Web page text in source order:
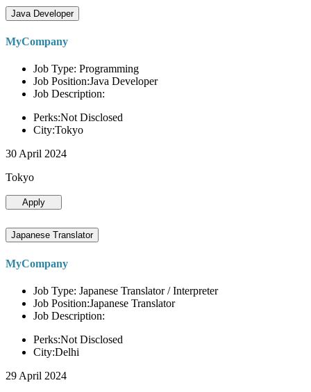
Java Developer
MyCompany
Job Type: Programming
Job Position:Java Developer
Job Description:
Perks:Not Disclosed
City:Tokyo
30 April 2024
Tokyo
Apply
Japanese Translator
MyCompany
Job Type: Japanese Translator / Interpreter
Job Position:Japanese Translator
Job Description:
Perks:Not Disclosed
City:Delhi
29 April 2024